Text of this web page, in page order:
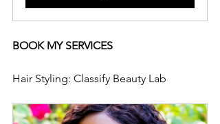
BOOK MY SERVICES
Hair Styling: Classify Beauty Lab